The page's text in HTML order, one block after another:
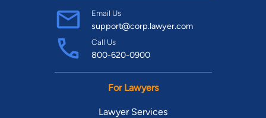
Email Us
support@corp.lawyer.com
Call Us
800-620-0900
For Lawyers
Lawyer Services